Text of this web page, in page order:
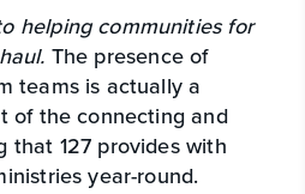
helping communities for
The presence of
teams is actually a
of the connecting and
that 127 provides with
year-round.